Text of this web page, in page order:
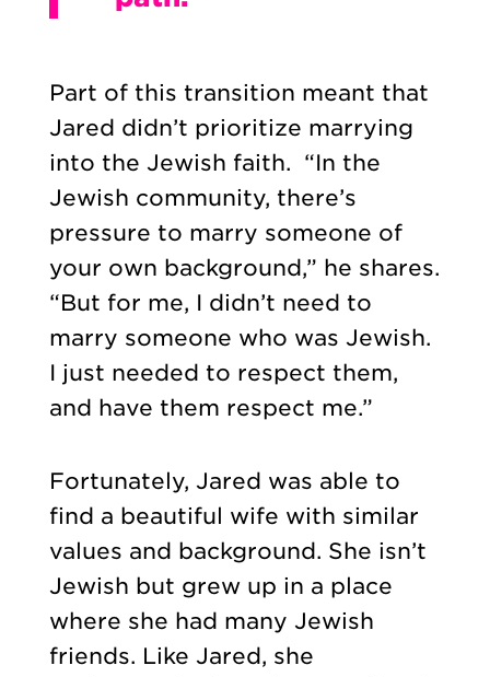
Part of this transition meant that
Jared didn’t prioritize marrying
into the Jewish faith. “In the
Jewish community, there’s
pressure to marry someone of
your own background,” he shares.
“But for me, I didn’t need to
marry someone who was Jewish.
I just needed to respect them,
and have them respect me.”
Fortunately, Jared was able to
find a beautiful wife with similar
values and background. She isn’t
Jewish but grew up in a place
where she had many Jewish
friends. Like Jared, she